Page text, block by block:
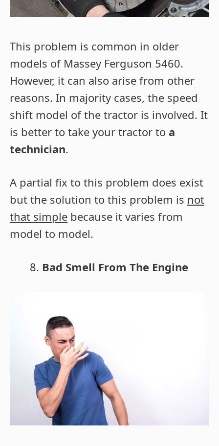
This problem is common in older
models of Massey Ferguson 5460.
However, it can also arise from other
reasons. In majority cases, the speed
shift model of the tractor is involved. It
is better to take your tractor to a
technician.
A partial fix to this problem does exist
but the solution to this problem is not
that simple because it varies from
model to model.
Bad Smell From The Engine